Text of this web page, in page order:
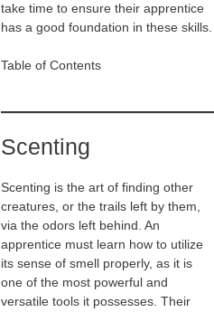
take time to ensure their apprentice
has a good foundation in these skills.
Table of Contents
Scenting
Scenting is the art of finding other
creatures, or the trails left by them,
via the odors left behind. An
apprentice must learn how to utilize
its sense of smell properly, as it is
one of the most powerful and
versatile tools it possesses. Their